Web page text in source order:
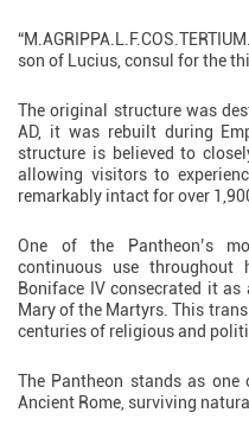
son of Lucius, consul for the
The original structure was
AD, it was rebuilt during
structure is believed to
allowing visitors to
remarkably intact for over
One of the Pantheon’s
continuous use
Boniface IV consecrated it
Mary of the Martyrs. This
centuries of religious and
The Pantheon stands as
Ancient Rome, surviving